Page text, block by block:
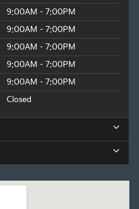
9:00AM - 7:00PM
9:00AM - 7:00PM
9:00AM - 7:00PM
9:00AM - 7:00PM
9:00AM - 7:00PM
Closed